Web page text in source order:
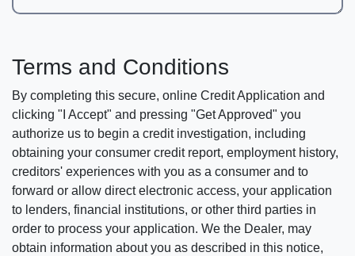
Terms and Conditions
By completing this secure, online Credit Application and
clicking "I Accept" and pressing "Get Approved" you
authorize us to begin a credit investigation, including
obtaining your consumer credit report, employment history,
creditors' experiences with you as a consumer and to
forward or allow direct electronic access, your application
to lenders, financial institutions, or other third parties in
order to process your application. We the Dealer, may
obtain information about you as described in this notice,